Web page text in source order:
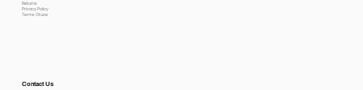
Returns
Privacy Policy
Terms Of use
Contact Us